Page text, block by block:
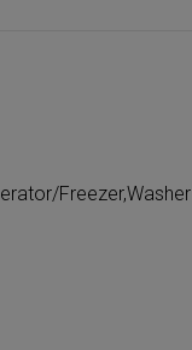
Freezer,Washer